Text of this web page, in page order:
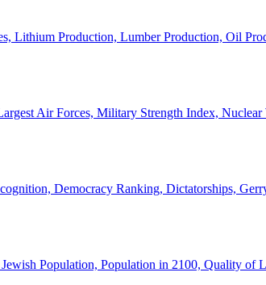
Lithium Production, Lumber Production, Oil
Air Forces, Military Strength Index,
Democracy Ranking, Dictatorships,
Population, Population in 2100, Quality of